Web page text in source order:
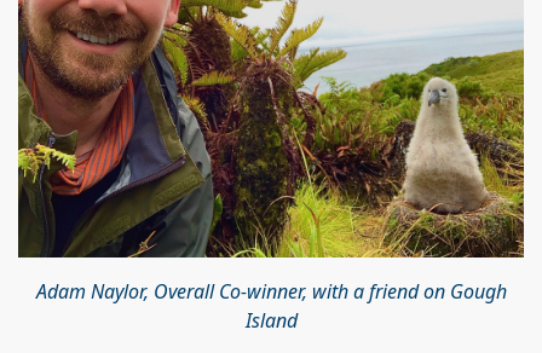
Adam Naylor, Overall Co-winner, with a friend on Gough
Island